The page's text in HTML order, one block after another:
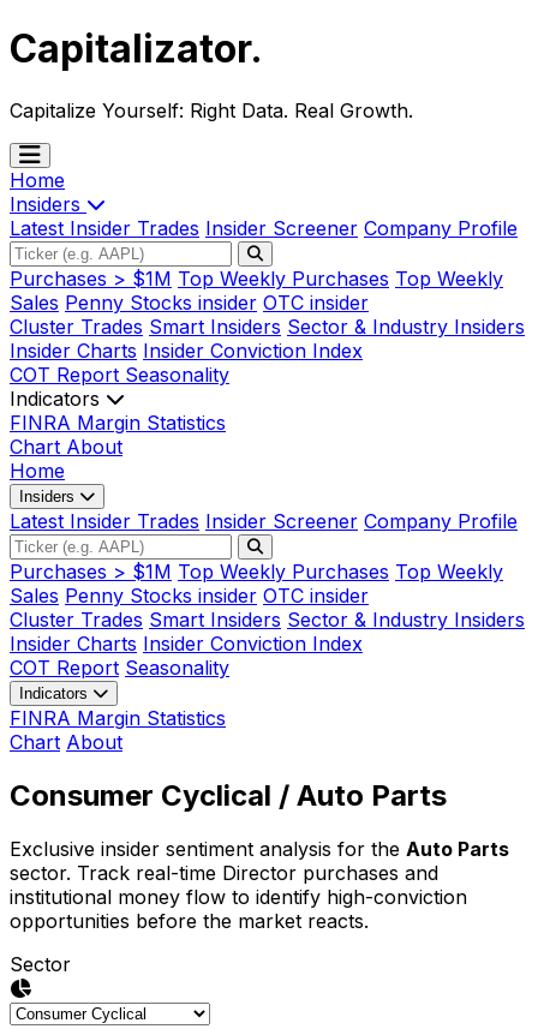
Capitalizator.
Capitalize Yourself: Right Data. Real Growth.
Home
Insiders
Latest Insider Trades Insider Screener Company Profile
Purchases > $1M Top Weekly Purchases Top Weekly
Sales Penny Stocks insider OTC insider
Cluster Trades Smart Insiders Sector & Industry Insiders
Insider Charts Insider Conviction Index
COT Report Seasonality
Indicators
FINRA Margin Statistics
Chart About
Home
Insiders
Latest Insider Trades Insider Screener Company Profile
Purchases > $1M Top Weekly Purchases Top Weekly
Sales Penny Stocks insider OTC insider
Cluster Trades Smart Insiders Sector & Industry Insiders
Insider Charts Insider Conviction Index
COT Report Seasonality
Indicators
FINRA Margin Statistics
Chart About
Consumer Cyclical / Auto Parts
Exclusive insider sentiment analysis for the Auto Parts
sector. Track real-time Director purchases and
institutional money flow to identify high-conviction
opportunities before the market reacts.
Sector